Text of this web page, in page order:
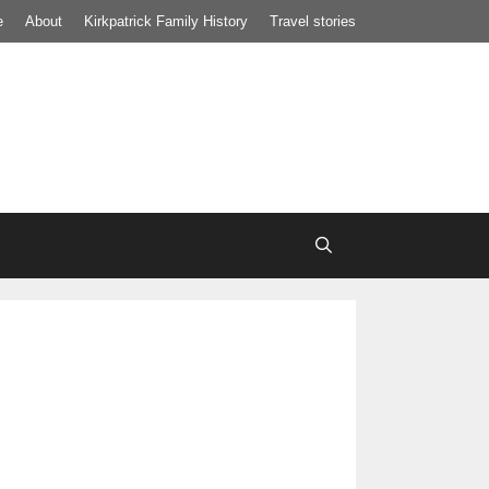
About Kirkpatrick Family History Travel stories